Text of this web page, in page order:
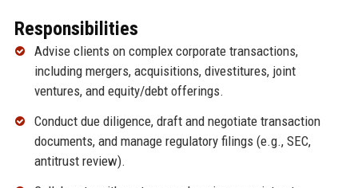
Responsibilities
Advise clients on complex corporate transactions,
including mergers, acquisitions, divestitures, joint
ventures, and equity/debt offerings.
Conduct due diligence, draft and negotiate transaction
documents, and manage regulatory filings (e.g., SEC,
antitrust review).